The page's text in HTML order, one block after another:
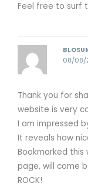
Feel free to surf
08/08/
Thank you for
website is very
I am impressed
It reveals how
Bookmarked this
page, will come
ROCK!